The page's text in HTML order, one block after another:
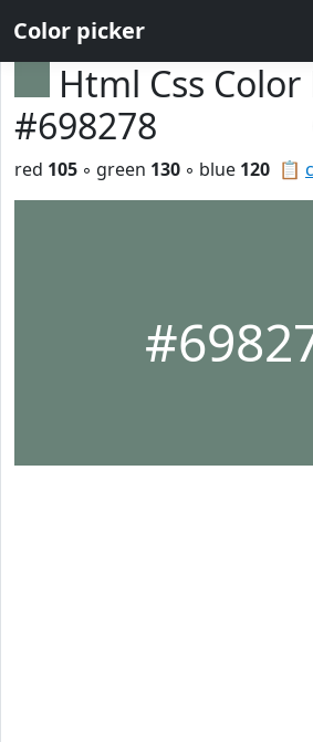
Color picker
Html Css Color
#698278
📋
red 105 ◦ green 130 ◦ blue 120